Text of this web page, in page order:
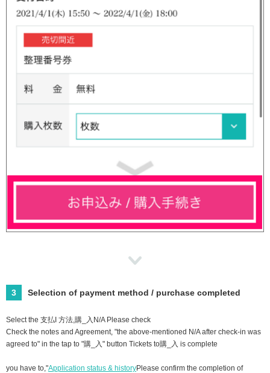
3 Selection of payment method / purchase completed
Select the ⽀払I ⽅法,購_⼊N/A Please check
Check the notes and Agreement, "the above-mentioned N/A after check-in was
agreed to" in the tap to "購_⼊" button Tickets to購_⼊ is complete
you have to,"Application status & historyPlease confirm the completion of